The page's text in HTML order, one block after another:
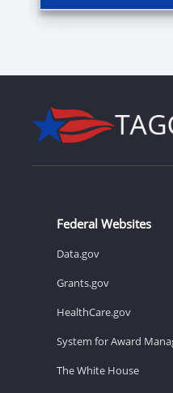
Federal Websites
Data.gov
Grants.gov
HealthCare.gov
System for Award
The White House